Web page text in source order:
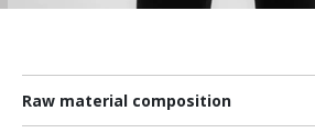
Raw material composition